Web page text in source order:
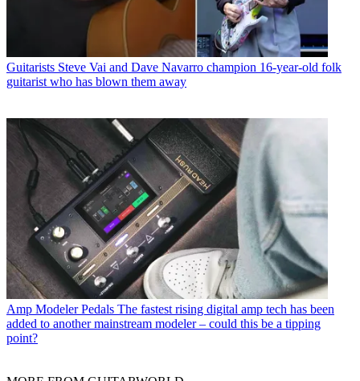
Guitarists Steve Vai and Dave Navarro champion 16-year-old folk
guitarist who has blown them away
Amp Modeler Pedals The fastest rising digital amp tech has been
added to another mainstream modeler – could this be a tipping
point?